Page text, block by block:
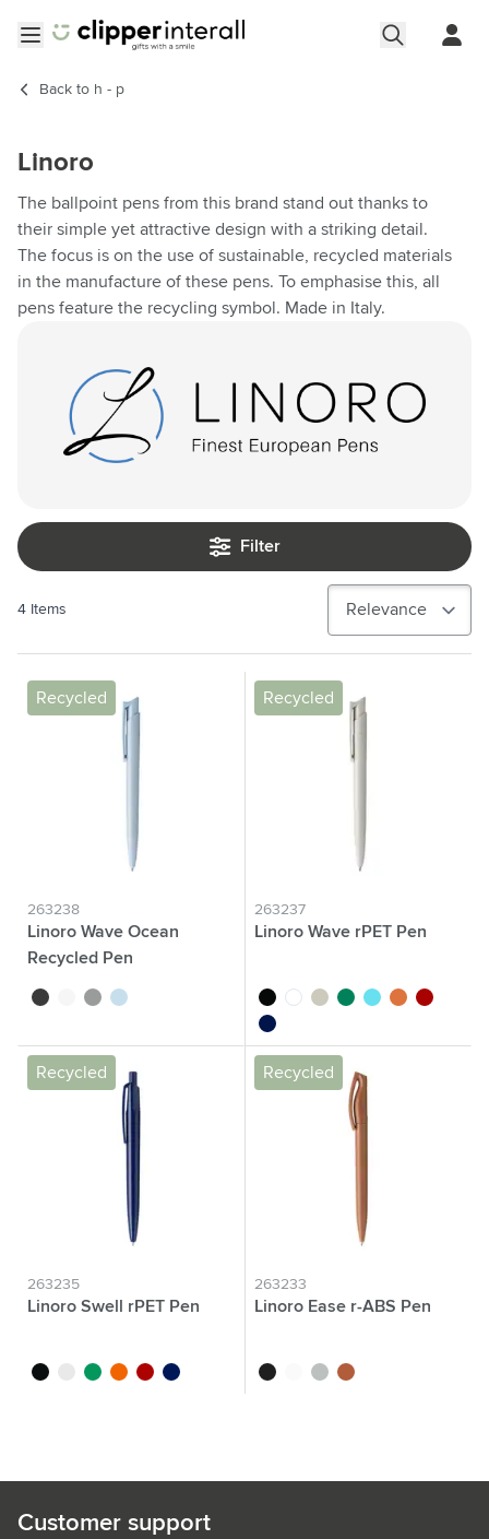
Back to h - p
Linoro
The ballpoint pens from this brand stand out thanks to
their simple yet attractive design with a striking detail.
The focus is on the use of sustainable, recycled materials
in the manufacture of these pens. To emphasise this, all
pens feature the recycling symbol. Made in Italy.
Filter
4 Items
Recycled
263238
Linoro Wave Ocean
Recycled Pen
black whiteanthracite
light blue
Recycled
263237
Linoro Wave rPET Pen
blackwhitegrey greenblue orange
red
dark blue
Recycled
263235
Linoro Swell rPET Pen
black whitegreenorange
red dark blue
Recycled
263233
Linoro Ease r-ABS Pen
black whitegrey light brown
Customer support